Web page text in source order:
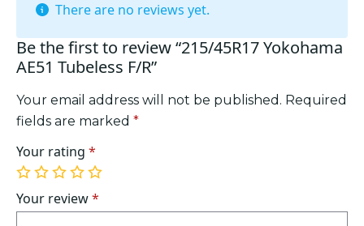
There are no reviews yet.
Be the first to review “215/45R17 Yokohama
AE51 Tubeless F/R”
Your email address will not be published. Required
fields are marked *
Your rating *
1
of
5
2
of
5
3
of
5
4
of
5
5
of
5
Your review*